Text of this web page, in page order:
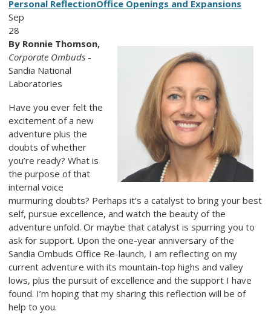
Personal ReflectionOffice Openings and Expansions
Sep
28
By Ronnie Thomson,
Corporate Ombuds -
Sandia National
Laboratories
Have you ever felt the
excitement of a new
adventure plus the
doubts of whether
you’re ready? What is
the purpose of that
internal voice
murmuring doubts? Perhaps it’s a catalyst to bring your best
self, pursue excellence, and watch the beauty of the
adventure unfold. Or maybe that catalyst is spurring you to
ask for support. Upon the one-year anniversary of the
Sandia Ombuds Office Re-launch, I am reflecting on my
current adventure with its mountain-top highs and valley
lows, plus the pursuit of excellence and the support I have
found. I’m hoping that my sharing this reflection will be of
help to you.